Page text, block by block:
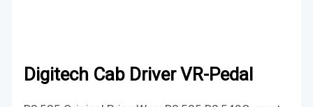
Digitech Cab Driver VR-Pedal